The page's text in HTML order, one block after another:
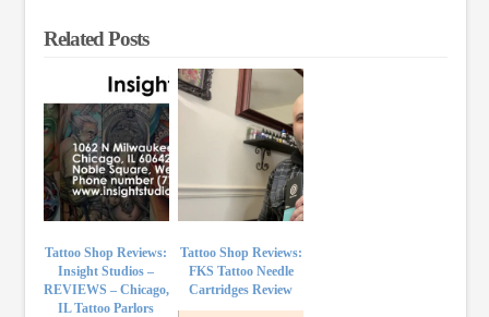
Related Posts
Tattoo Shop Reviews:
Insight Studios –
REVIEWS – Chicago,
IL Tattoo Parlors
Tattoo Shop Reviews:
FKS Tattoo Needle
Cartridges Review